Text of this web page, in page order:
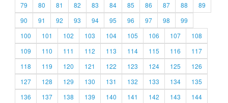
79
80 81 82 83 84 85 86 87 88
89
90
91 92 93 94 95 96 97 98
99
100
101 102 103 104 105 106 107
108
109
110 111 112 113 114 115 116
117
118
119 120 121 122 123 124 125
126
127
128 129 130 131 132 133 134
135
136
137 138 139 140 141 142 143
144